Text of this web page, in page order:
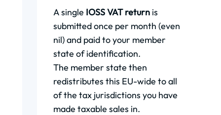
A single IOSS VAT returnis
submitted once per month (even
nil) and paid to your member
state of identification.
The member state then
redistributes this EU-wide to all
of the tax jurisdictions you have
made taxable sales in.